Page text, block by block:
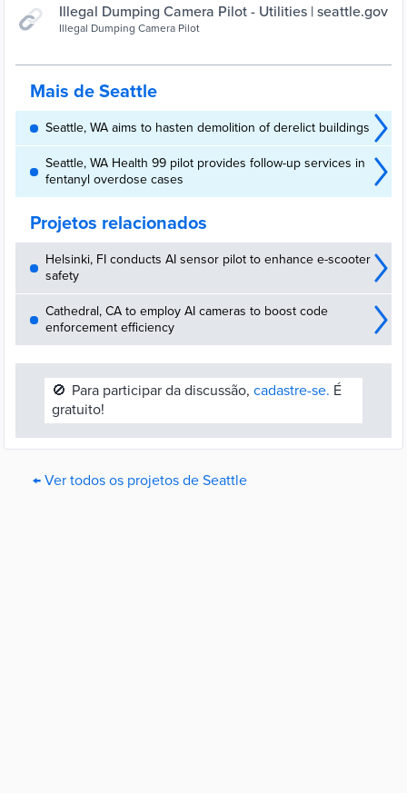
Illegal Dumping Camera Pilot - Utilities | seattle.gov
Illegal Dumping Camera Pilot
Mais de Seattle
Seattle, WA aims to hasten demolition of derelict buildings
Seattle, WA Health 99 pilot provides follow-up services in
fentanyl overdose cases
Projetos relacionados
Helsinki, FI conducts AI sensor pilot to enhance e-scooter
safety
Cathedral, CA to employ AI cameras to boost code
enforcement efficiency
🚫 Para participar da discussão, cadastre-se. É
gratuito!
← Ver todos os projetos de Seattle